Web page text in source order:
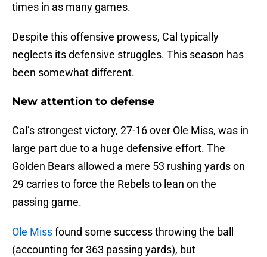
times in as many games.
Despite this offensive prowess, Cal typically
neglects its defensive struggles. This season has
been somewhat different.
New attention to defense
Cal’s strongest victory, 27-16 over Ole Miss, was in
large part due to a huge defensive effort. The
Golden Bears allowed a mere 53 rushing yards on
29 carries to force the Rebels to lean on the
passing game.
Ole Missfound some success throwing the ball
(accounting for 363 passing yards), but